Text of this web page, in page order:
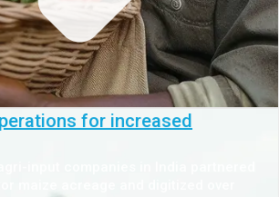
for increased
maize acreage and digitized over